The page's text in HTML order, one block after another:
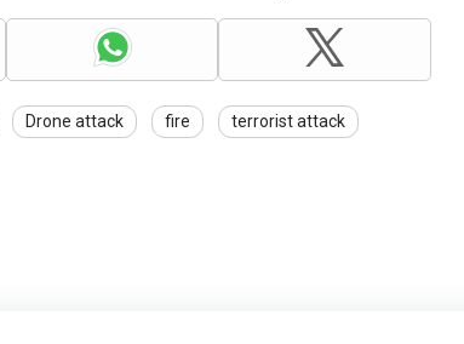
Drone attack fire terrorist attack